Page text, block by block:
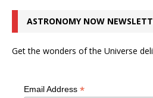
ASTRONOMY NOW
Get the wonders of the Universe
Email Address *